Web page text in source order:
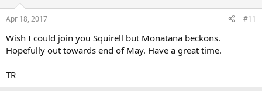
Apr 18, 2017 #11
Wish I could join you Squirell but Monatana beckons.
Hopefully out towards end of May. Have a great time.
TR